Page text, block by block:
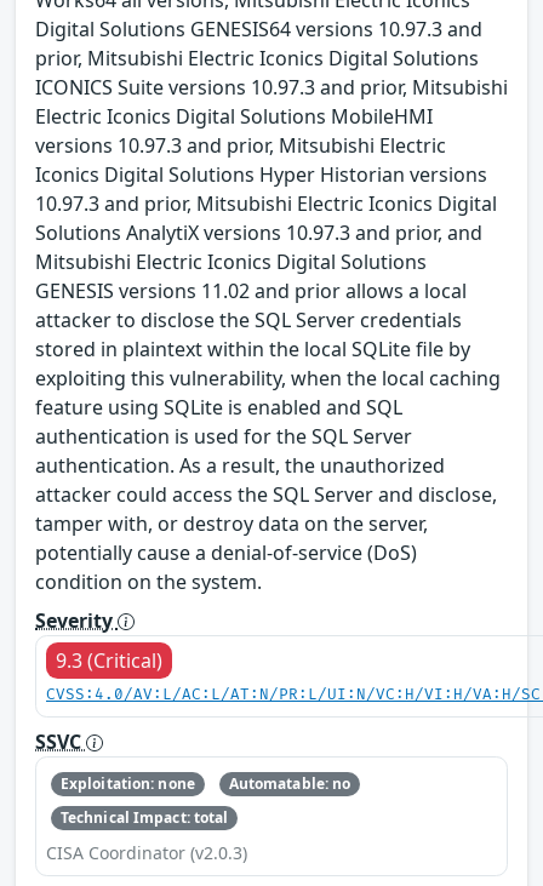
Digital Solutions GENESIS64 versions 10.97.3 and
prior, Mitsubishi Electric Iconics Digital Solutions
ICONICS Suite versions 10.97.3 and prior, Mitsubishi
Electric Iconics Digital Solutions MobileHMI
versions 10.97.3 and prior, Mitsubishi Electric
Iconics Digital Solutions Hyper Historian versions
10.97.3 and prior, Mitsubishi Electric Iconics Digital
Solutions AnalytiX versions 10.97.3 and prior, and
Mitsubishi Electric Iconics Digital Solutions
GENESIS versions 11.02 and prior allows a local
attacker to disclose the SQL Server credentials
stored in plaintext within the local SQLite file by
exploiting this vulnerability, when the local caching
feature using SQLite is enabled and SQL
authentication is used for the SQL Server
authentication. As a result, the unauthorized
attacker could access the SQL Server and disclose,
tamper with, or destroy data on the server,
potentially cause a denial-of-service (DoS)
condition on the system.
Severity
9.3 (Critical)
CVSS:4.0/AV:L/AC:L/AT:N/PR:L/UI:N/VC:H/VI:H/VA:H/
SSVC
Exploitation: none
Automatable: no
Technical Impact: total
CISA Coordinator (v2.0.3)